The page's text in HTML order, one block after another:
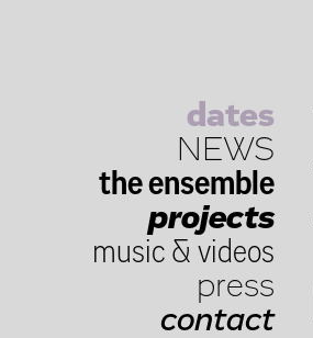
dates
NEWS
the ensemble
projects
music & videos
press
contact